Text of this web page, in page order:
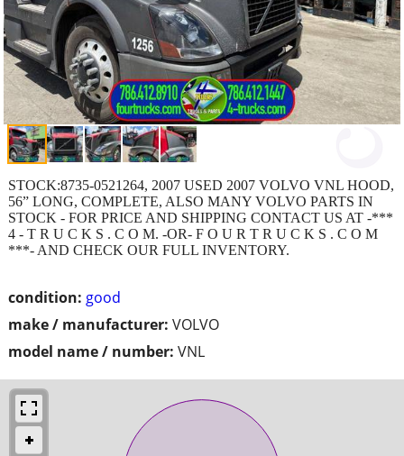
condition: good
make / manufacturer: VOLVO
model name / number: VNL
STOCK:8735-0521264, 2007 USED 2007 VOLVO VNL HOOD,
56” LONG, COMPLETE, ALSO MANY VOLVO PARTS IN
STOCK - FOR PRICE AND SHIPPING CONTACT US AT -***
4 - T R U C K S . C O M. -OR- F O U R T R U C K S . C O M
***- AND CHECK OUR FULL INVENTORY.